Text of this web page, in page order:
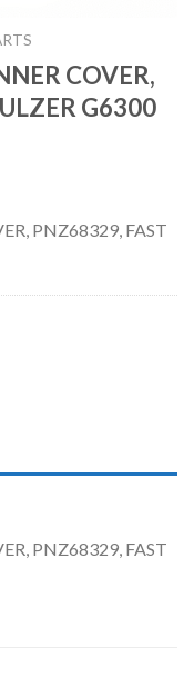
COVER,
G6300
PNZ68329, FAST
PNZ68329, FAST